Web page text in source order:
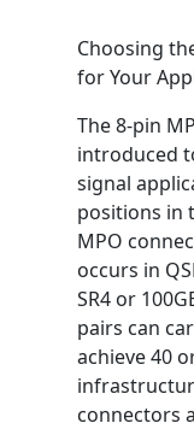
Choosing
for Your
The 8-pin
introduced
signal
positions in
MPO
occurs in
SR4 or
pairs can
achieve 40
connectors